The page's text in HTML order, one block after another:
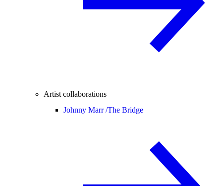
Artist collaborations
Johnny Marr /The Bridge